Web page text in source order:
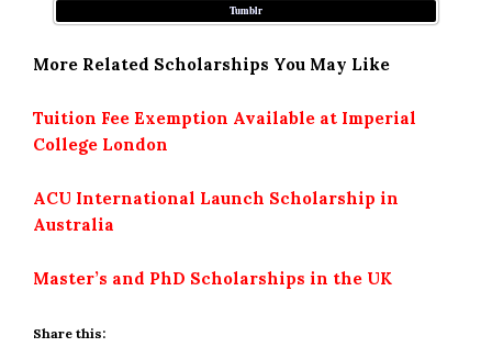
Tumblr
More Related Scholarships You May Like
Tuition Fee Exemption Available at Imperial
College London
ACU International Launch Scholarship in
Australia
Master’s and PhD Scholarships in the UK
Share this: